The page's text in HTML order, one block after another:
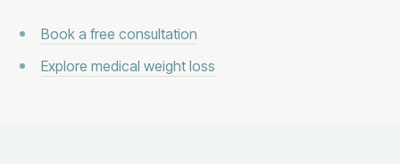
Book a free consultation
Explore medical weight loss